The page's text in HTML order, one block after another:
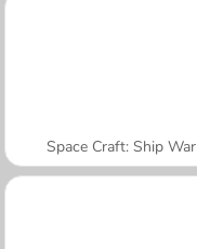
Space Craft: Ship War